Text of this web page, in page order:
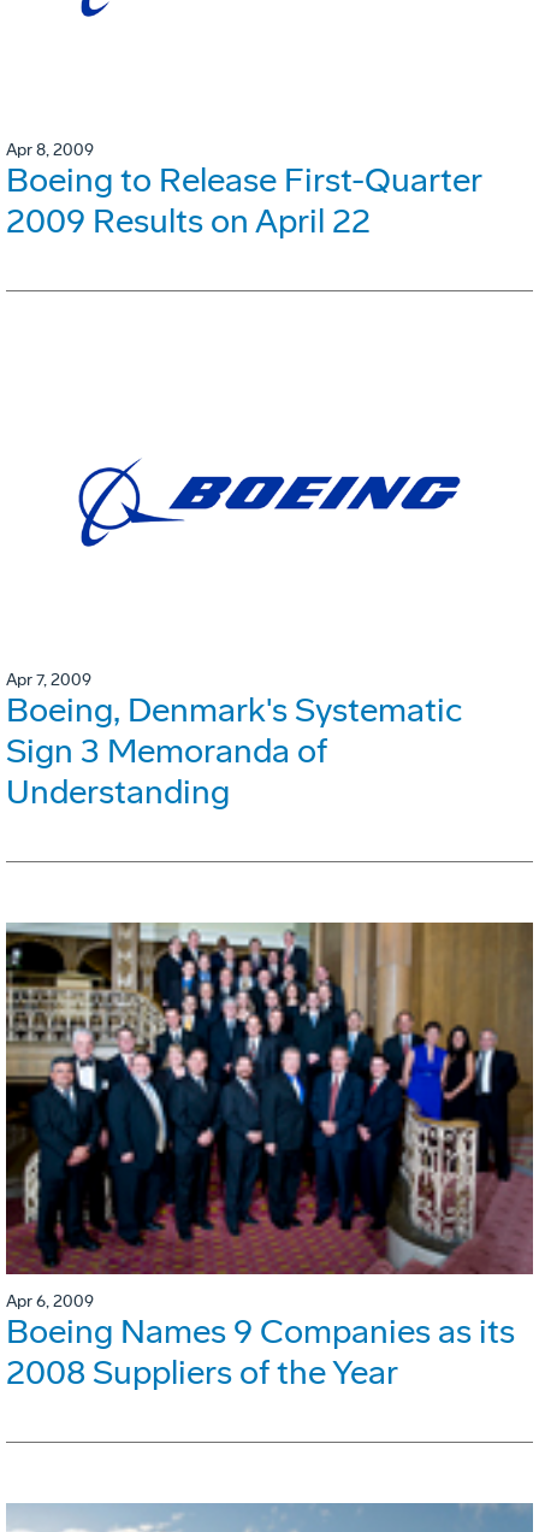
Apr 8, 2009
Boeing to Release First-Quarter
2009 Results on April 22
Apr 7, 2009
Boeing, Denmark's Systematic
Sign 3 Memoranda of
Understanding
Apr 6, 2009
Boeing Names 9 Companies as its
2008 Suppliers of the Year